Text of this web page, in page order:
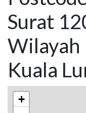
Surat
Wilayah
Kuala
+